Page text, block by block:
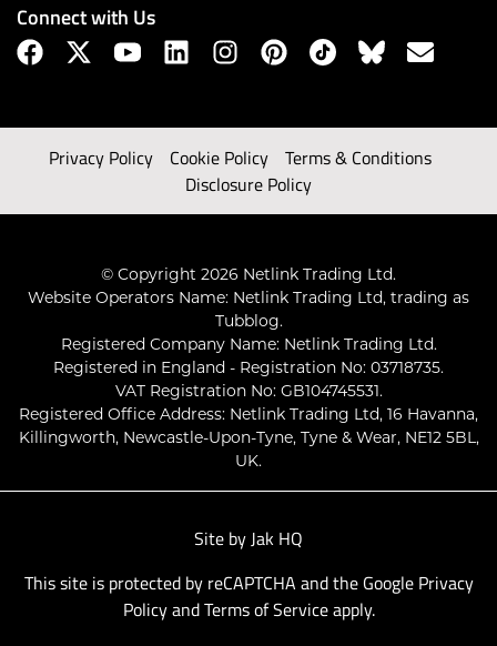
Connect with Us
Privacy Policy Cookie Policy
Terms & Conditions
Disclosure Policy
© Copyright 2026 Netlink Trading Ltd.
Website Operators Name: Netlink Trading Ltd, trading as
Tubblog.
Registered Company Name: Netlink Trading Ltd.
Registered in England - Registration No: 03718735.
VAT Registration No: GB104745531.
Registered Office Address: Netlink Trading Ltd, 16 Havanna,
Killingworth, Newcastle-Upon-Tyne, Tyne & Wear, NE12 5BL,
UK.
Site by Jak HQ
This site is protected by reCAPTCHA and the Google Privacy
PolicyandTerms of Serviceapply.